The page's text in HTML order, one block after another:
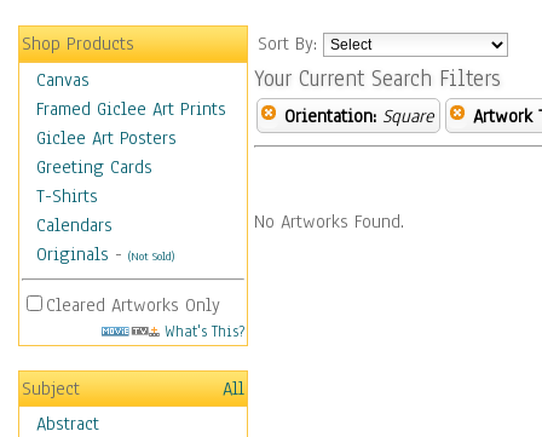
Shop Products
Canvas
Framed Giclee Art Prints
Giclee Art Posters
Greeting Cards
T-Shirts
Calendars
Originals - (Not Sold)
Cleared Artworks Only
What's This?
Subject
All
Abstract
Sort By:
Your Current Search Filters
Orientation: Square Artwork
No Artworks Found.